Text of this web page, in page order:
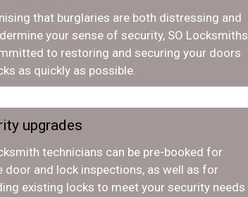
that burglaries are both distressing and
your sense of security, SO Locksmiths
to restoring and securing your doors
as quickly as possible.
upgrades
technicians can be pre-booked for
door and lock inspections, as well as for
existing locks to meet your security needs